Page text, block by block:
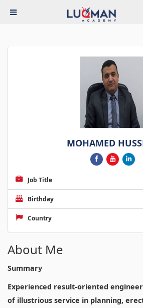
MOHAMED
Job Title
Birthday
Country
About Me
Summary
Experienced result-oriented
of illustrious service in planning,